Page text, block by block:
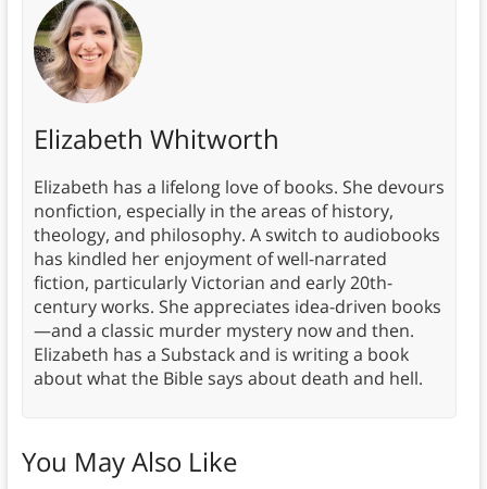
Elizabeth Whitworth
Elizabeth has a lifelong love of books. She devours
nonfiction, especially in the areas of history,
theology, and philosophy. A switch to audiobooks
has kindled her enjoyment of well-narrated
fiction, particularly Victorian and early 20th-
century works. She appreciates idea-driven books
—and a classic murder mystery now and then.
Elizabeth has a Substack and is writing a book
about what the Bible says about death and hell.
You May Also Like